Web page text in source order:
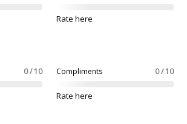
Rate here
0 / 10 Compliments 0 / 10
Rate here